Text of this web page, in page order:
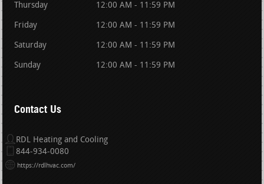
Thursday 12:00 AM - 11:59 PM
Friday 12:00 AM - 11:59 PM
Saturday 12:00 AM - 11:59 PM
Sunday 12:00 AM - 11:59 PM
Contact Us
RDL Heating and Cooling
844-934-0080
https://rdlhvac.com/